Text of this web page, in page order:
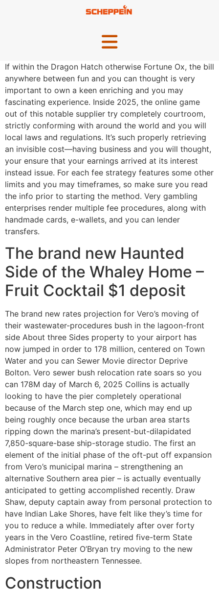
If within the Dragon Hatch otherwise Fortune Ox, the bill
anywhere between fun and you can thought is very
important to own a keen enriching and you may
fascinating experience. Inside 2025, the online game
out of this notable supplier try completely courtroom,
strictly conforming with around the world and you will
local laws and regulations. It’s such properly retrieving
an invisible cost—having business and you will thought,
your ensure that your earnings arrived at its interest
instead issue. For each fee strategy features some other
limits and you may timeframes, so make sure you read
the info prior to starting the method. Very gambling
enterprises render multiple fee procedures, along with
handmade cards, e-wallets, and you can lender
transfers.
The brand new Haunted
Side of the Whaley Home –
Fruit Cocktail $1 deposit
The brand new rates projection for Vero’s moving of
their wastewater-procedures bush in the lagoon-front
side About three Sides property to your airport has
now jumped in order to 178 million, centered on Town
Water and you can Sewer Movie director Deprive
Bolton. Vero sewer bush relocation rate soars so you
can 178M day of March 6, 2025 Collins is actually
looking to have the pier completely operational
because of the March step one, which may end up
being roughly once because the urban area starts
ripping down the marina’s present-but-dilapidated
7,850-square-base ship-storage studio. The first an
element of the initial phase of the oft-put off expansion
from Vero’s municipal marina – strengthening an
alternative Southern area pier – is actually eventually
anticipated to getting accomplished recently. Draw
Shaw, deputy captain away from personal protection to
have Indian Lake Shores, have felt like they’s time for
you to reduce a while. Immediately after over forty
years in the Vero Coastline, retired five-term State
Administrator Peter O’Bryan try moving to the new
slopes from northeastern Tennessee.
Construction